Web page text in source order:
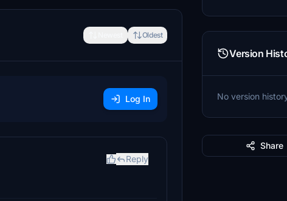
Oldest
Log In
Reply
Version
No version
Share